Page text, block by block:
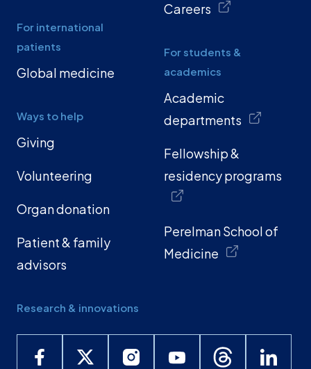
For international
patients
Global medicine
Ways to help
Giving
Volunteering
Organ donation
Patient & family
advisors
Research & innovations
Careers
For students &
academics
Academic
departments
Fellowship &
residency programs
Perelman School of
Medicine